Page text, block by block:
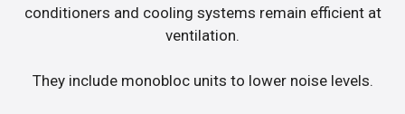
conditioners and cooling systems remain efficient at
ventilation.
They include monobloc units to lower noise levels.